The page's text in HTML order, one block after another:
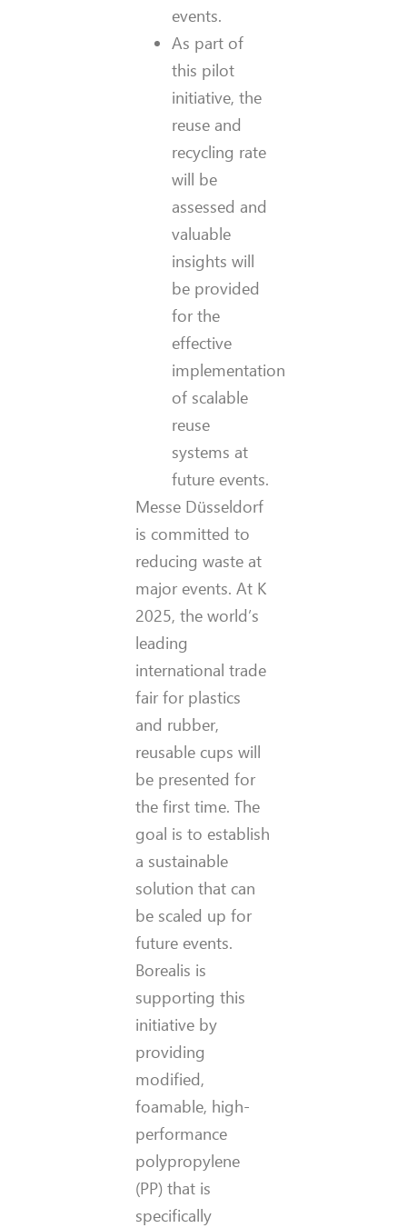
events.
As part of
this pilot
initiative, the
reuse and
recycling rate
will be
assessed and
valuable
insights will
be provided
for the
effective
implementation
of scalable
reuse
systems at
future events.
Messe Düsseldorf
is committed to
reducing waste at
major events. At K
2025, the world’s
leading
international trade
fair for plastics
and rubber,
reusable cups will
be presented for
the first time. The
goal is to establish
a sustainable
solution that can
be scaled up for
future events.
Borealis is
supporting this
initiative by
providing
modified,
foamable, high-
performance
polypropylene
(PP) that is
specifically